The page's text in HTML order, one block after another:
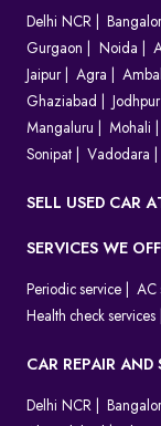
Delhi NCR
Gurgaon
Noida
Jaipur
Agra
Ghaziabad
Jodhpur
Mangaluru
Mohali
Sonipat
Vadodara
SELL USED CAR
SERVICES WE
Periodic service AC
Health check services
CAR REPAIR AND
Delhi NCR